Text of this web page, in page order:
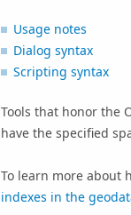
Usage notes
Dialog syntax
Scripting syntax
Tools that honor the
have the specified
To learn more about
indexes in the